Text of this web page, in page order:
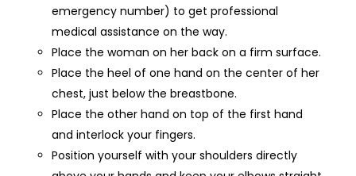
emergency number) to get professional
medical assistance on the way.
Place the woman on her back on a firm surface.
Place the heel of one hand on the center of her
chest, just below the breastbone.
Place the other hand on top of the first hand
and interlock your fingers.
Position yourself with your shoulders directly